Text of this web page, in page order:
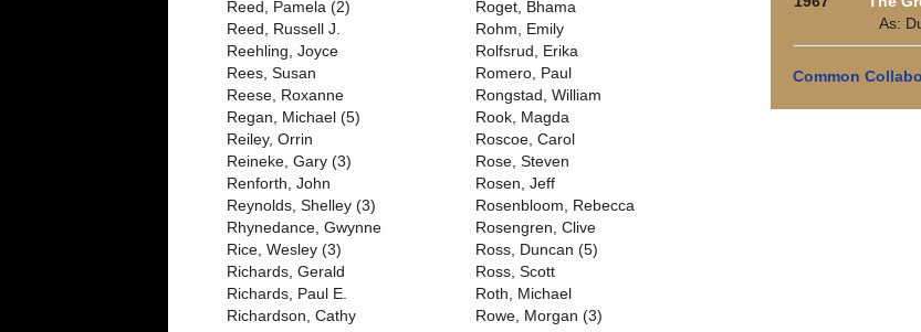
Reed, Pamela (2)
Reed, Russell J.
Reehling, Joyce
Rees, Susan
Reese, Roxanne
Regan, Michael (5)
Reiley, Orrin
Reineke, Gary (3)
Renforth, John
Reynolds, Shelley (3)
Rhynedance, Gwynne
Rice, Wesley (3)
Richards, Gerald
Richards, Paul E.
Richardson, Cathy
Roget, Bhama
Rohm, Emily
Rolfsrud, Erika
Romero, Paul
Rongstad, William
Rook, Magda
Roscoe, Carol
Rose, Steven
Rosen, Jeff
Rosenbloom, Rebecca
Rosengren, Clive
Ross, Duncan (5)
Ross, Scott
Roth, Michael
Rowe, Morgan (3)
As:
Common